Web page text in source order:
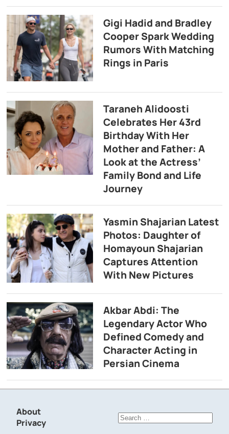
Gigi Hadid and Bradley
Cooper Spark Wedding
Rumors With Matching
Rings in Paris
Taraneh Alidoosti
Celebrates Her 43rd
Birthday With Her
Mother and Father: A
Look at the Actress’
Family Bond and Life
Journey
Yasmin Shajarian Latest
Photos: Daughter of
Homayoun Shajarian
Captures Attention
With New Pictures
Akbar Abdi: The
Legendary Actor Who
Defined Comedy and
Character Acting in
Persian Cinema
About
Privacy
Search